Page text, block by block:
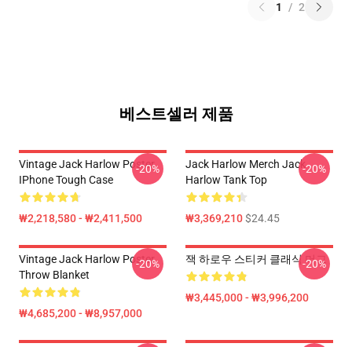
1 / 2
베스트셀러 제품
Vintage Jack Harlow Poster
IPhone Tough Case
₩2,218,580 - ₩2,411,500
-20%
Jack Harlow Merch Jack
Harlow Tank Top
₩3,369,210$24.45
-20%
Vintage Jack Harlow Poster
Throw Blanket
₩4,685,200 - ₩8,957,000
-20% 잭 하로우 스티커 클래식 머그
₩3,445,000 - ₩3,996,200
-20%